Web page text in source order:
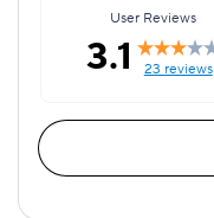
User Reviews
3.1 23 reviews